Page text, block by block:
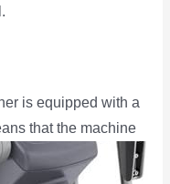
is equipped with a
that the machine